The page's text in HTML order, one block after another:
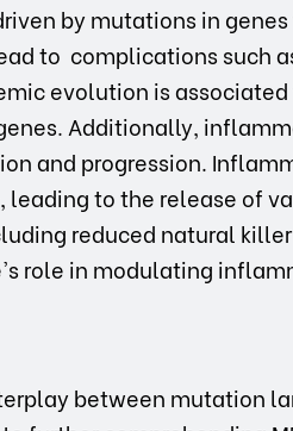
by mutations in
to complications such
evolution is
genes. Additionally,
and progression.
to the release of
reduced natural
role in modulating
between mutation